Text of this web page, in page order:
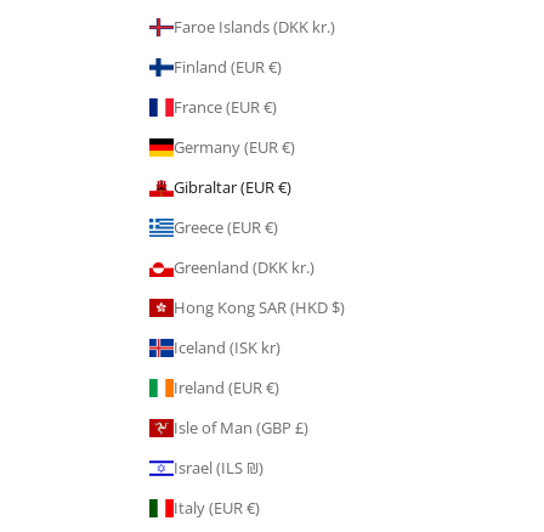
Faroe Islands (DKK kr.)
Finland (EUR €)
France (EUR €)
Germany (EUR €)
Gibraltar (EUR €)
Greece (EUR €)
Greenland (DKK kr.)
Hong Kong SAR (HKD $)
Iceland (ISK kr)
Ireland (EUR €)
Isle of Man (GBP £)
Israel (ILS ₪)
Italy (EUR €)